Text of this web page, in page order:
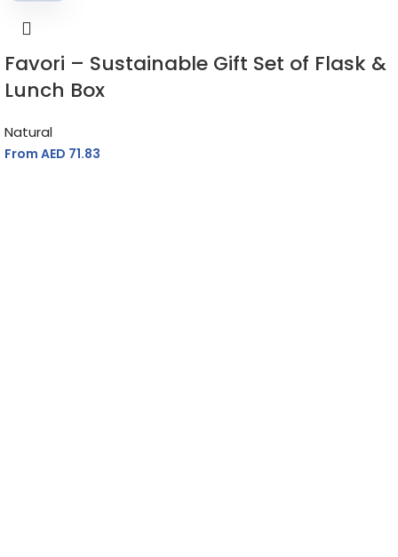
Favori – Sustainable Gift Set of Flask &
Lunch Box
Natural
From AED 71.83